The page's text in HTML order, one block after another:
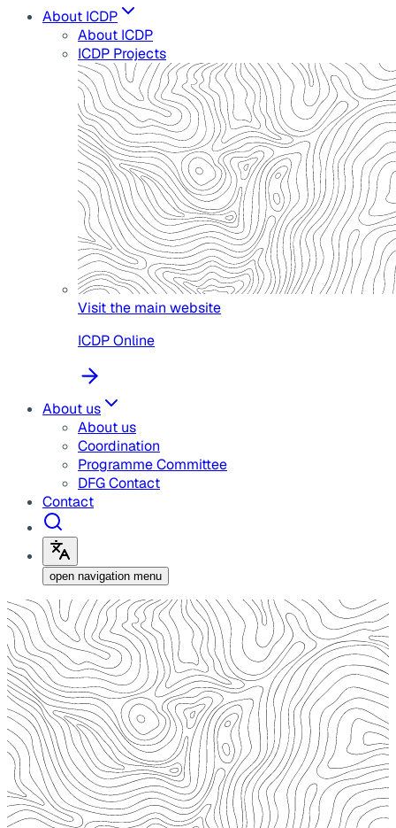
About ICDP
About ICDP
ICDP Projects
Visit the main website
ICDP Online
About us
About us
Coordination
Programme Committee
DFG Contact
Contact
open navigation menu